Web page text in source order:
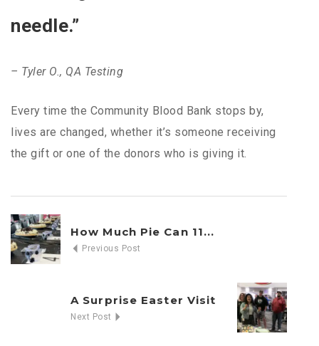
needle.”
– Tyler O., QA Testing
Every time the Community Blood Bank stops by,
lives are changed, whether it’s someone receiving
the gift or one of the donors who is giving it.
How Much Pie Can 11...
Previous Post
A Surprise Easter Visit
Next Post